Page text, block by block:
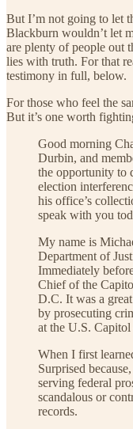
But I’m not going to let
Blackburn wouldn’t let
are plenty of people out
lies with truth. For that
testimony in full, below.
For those who feel the
But it’s one worth
Good morning
Durbin, and
the opportunity to
election
his office’s
speak with you
My name is
Department of
Immediately
Chief of the
D.C. It was a
by prosecuting
at the U.S.
When I first
Surprised
serving federal
scandalous or
records.